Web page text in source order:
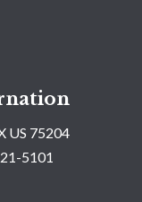
US 75204
5101